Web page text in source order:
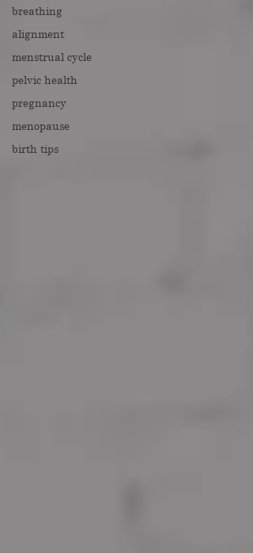
breathing
alignment
menstrual cycle
pelvic health
pregnancy
menopause
birth tips